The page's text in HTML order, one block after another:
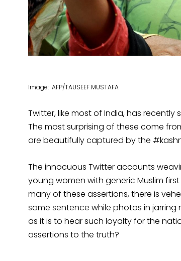
Image: AFP/TAUSEEF MUSTAFA
Twitter, like most of India, has
The most surprising of these come
are beautifully captured by the
The innocuous Twitter accounts
young women with generic Muslim
many of these assertions, there is
same sentence while photos in jarring
as it is to hear such loyalty for the
assertions to the truth?